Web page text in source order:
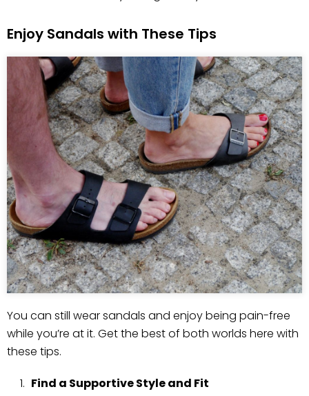
Enjoy Sandals with These Tips
You can still wear sandals and enjoy being pain-free
while you’re at it. Get the best of both worlds here with
these tips.
Find a Supportive Style and Fit